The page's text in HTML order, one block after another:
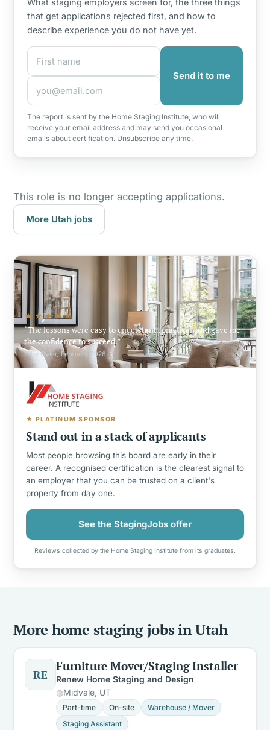
that get applications rejected first, and how to
describe experience you do not have yet.
First name
Email address
Send it to me
The report is sent by the Home Staging Institute, who will
receive your email address and may send you occasional
emails about certification. Unsubscribe any time.
This role is no longer accepting applications.
More Utah jobs
★★★★★
The lessons were easy to understand, practical, and gave me
the confidence to succeed.
Ollie Oyler, February 2026
★ PLATINUM SPONSOR
Stand out in a stack of applicants
Most people browsing this board are early in their
career. A recognised certification is the clearest signal to
an employer that you can be trusted on a client's
property from day one.
See the StagingJobs offer
Reviews collected by the Home Staging Institute from its graduates.
More home staging jobs in Utah
RE
Furniture Mover/Staging Installer
Renew Home Staging and Design
Midvale, UT
Part-time On-site
Warehouse / Mover
Staging Assistant